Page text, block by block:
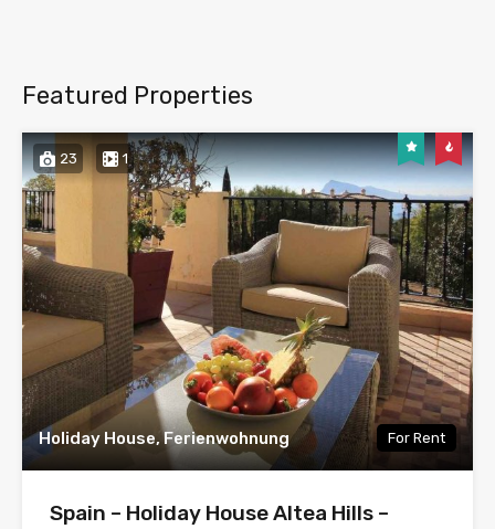
Featured Properties
23 1
Holiday House, Ferienwohnung For Rent
Spain – Holiday House Altea Hills –